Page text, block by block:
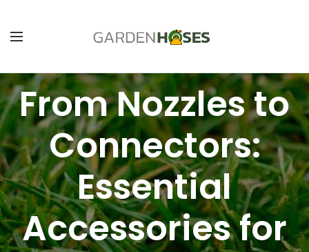
From Nozzles to
Connectors:
Essential
Accessories for